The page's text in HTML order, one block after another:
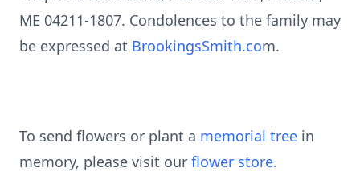
ME 04211-1807. Condolences to the family may
be expressed at BrookingsSmith.com.
To send flowers or plant a memorial tree in
memory, please visit our flower store.